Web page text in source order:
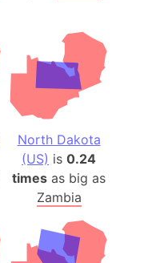
North Dakota
(US) is0.24
times as big as
Zambia